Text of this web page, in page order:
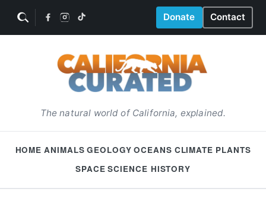
Donate Contact
The natural world of California, explained.
HOME ANIMALS GEOLOGY OCEANS CLIMATE PLANTS
SPACE SCIENCE HISTORY